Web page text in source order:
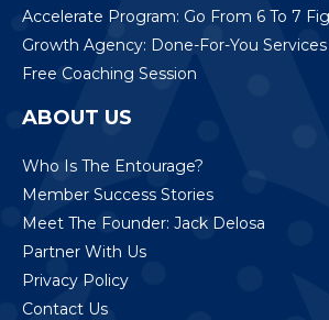
Accelerate Program: Go From 6 To 7
Growth Agency: Done-For-You Services
Free Coaching Session
ABOUT US
Who Is The Entourage?
Member Success Stories
Meet The Founder: Jack Delosa
Partner With Us
Privacy Policy
Contact Us